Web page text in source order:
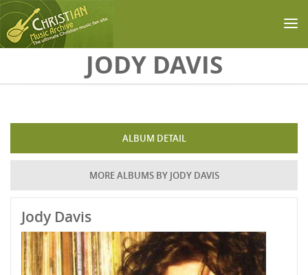
JODY DAVIS
ALBUM DETAIL
MORE ALBUMS BY JODY DAVIS
Jody Davis